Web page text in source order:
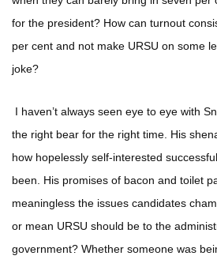
for the president? How can turnout
per cent and not make URSU on some
joke?
I haven’t always seen eye to eye with
the right bear for the right time. His
how hopelessly self-interested
been. His promises of bacon and toilet
meaningless the issues candidates
or mean URSU should be to the
government? Whether someone was